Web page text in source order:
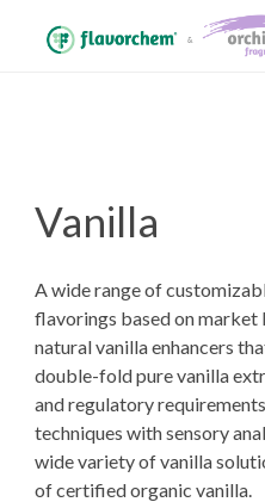
Vanilla
A wide range of
flavorings based on
natural vanilla enhancers
double-fold pure vanilla
and regulatory
techniques with sensory
wide variety of vanilla
of certified organic vanilla.